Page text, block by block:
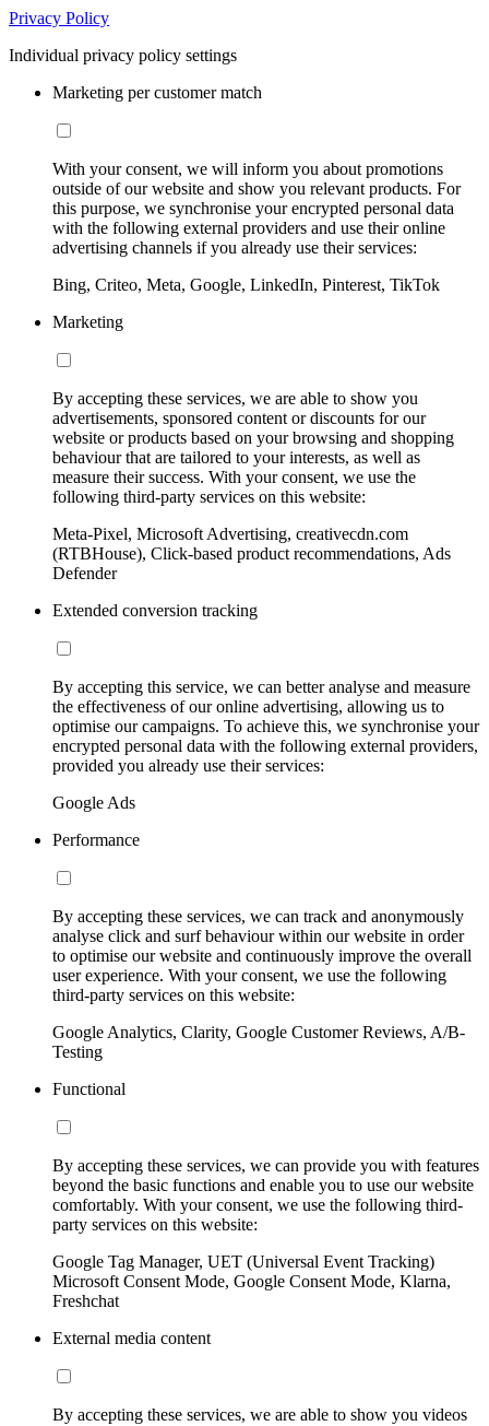
Privacy Policy
Individual privacy policy settings
Marketing per customer match
With your consent, we will inform you about promotions
outside of our website and show you relevant products. For
this purpose, we synchronise your encrypted personal data
with the following external providers and use their online
advertising channels if you already use their services:
Bing, Criteo, Meta, Google, LinkedIn, Pinterest, TikTok
Marketing
By accepting these services, we are able to show you
advertisements, sponsored content or discounts for our
website or products based on your browsing and shopping
behaviour that are tailored to your interests, as well as
measure their success. With your consent, we use the
following third-party services on this website:
Meta-Pixel, Microsoft Advertising, creativecdn.com
(RTBHouse), Click-based product recommendations, Ads
Defender
Extended conversion tracking
By accepting this service, we can better analyse and measure
the effectiveness of our online advertising, allowing us to
optimise our campaigns. To achieve this, we synchronise your
encrypted personal data with the following external providers,
provided you already use their services:
Google Ads
Performance
By accepting these services, we can track and anonymously
analyse click and surf behaviour within our website in order
to optimise our website and continuously improve the overall
user experience. With your consent, we use the following
third-party services on this website:
Google Analytics, Clarity, Google Customer Reviews, A/B-
Testing
Functional
By accepting these services, we can provide you with features
beyond the basic functions and enable you to use our website
comfortably. With your consent, we use the following third-
party services on this website:
Google Tag Manager, UET (Universal Event Tracking)
Microsoft Consent Mode, Google Consent Mode, Klarna,
Freshchat
External media content
By accepting these services, we are able to show you videos